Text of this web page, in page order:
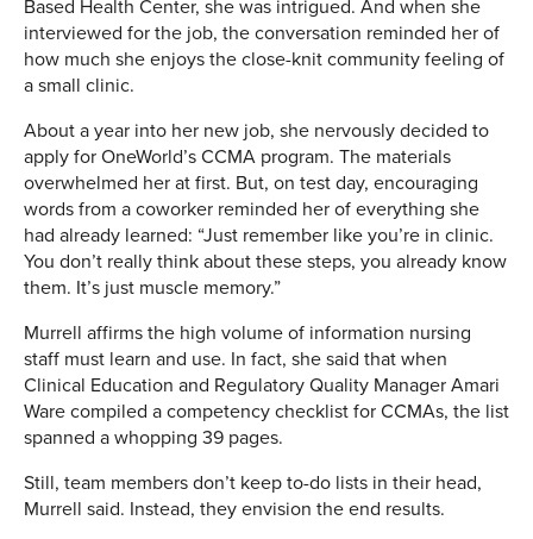
Based Health Center, she was intrigued. And when she
interviewed for the job, the conversation reminded her of
how much she enjoys the close-knit community feeling of
a small clinic.
About a year into her new job, she nervously decided to
apply for OneWorld’s CCMA program. The materials
overwhelmed her at first. But, on test day, encouraging
words from a coworker reminded her of everything she
had already learned: “Just remember like you’re in clinic.
You don’t really think about these steps, you already know
them. It’s just muscle memory.”
Murrell affirms the high volume of information nursing
staff must learn and use. In fact, she said that when
Clinical Education and Regulatory Quality Manager Amari
Ware compiled a competency checklist for CCMAs, the list
spanned a whopping 39 pages.
Still, team members don’t keep to-do lists in their head,
Murrell said. Instead, they envision the end results.